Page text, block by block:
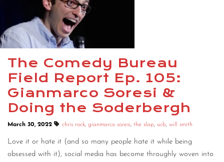
The Comedy Bureau
Field Report Ep. 105:
Gianmarco Soresi &
Doing the Soderbergh
March 30, 2022 chris rock, gianmarco soresi, the slap, ucb, will smith
Love it or hate it (and so many people hate it while being
obsessed with it), social media has become throughly woven into